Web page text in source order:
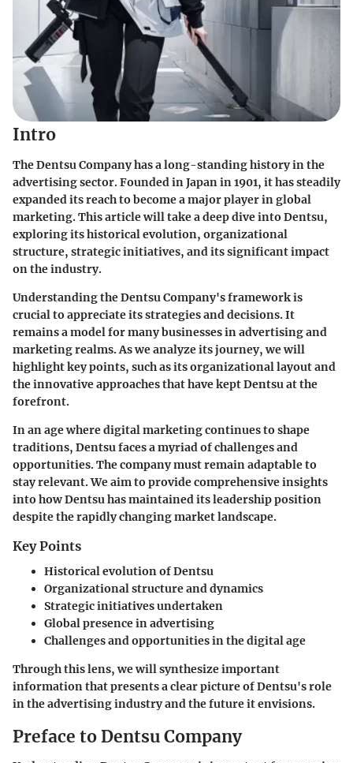
Intro
The Dentsu Company has a long-standing history in the
advertising sector. Founded in Japan in 1901, it has steadily
expanded its reach to become a major player in global
marketing. This article will take a deep dive into Dentsu,
exploring its historical evolution, organizational
structure, strategic initiatives, and its significant impact
on the industry.
Understanding the Dentsu Company's framework is
crucial to appreciate its strategies and decisions. It
remains a model for many businesses in advertising and
marketing realms. As we analyze its journey, we will
highlight key points, such as its organizational layout and
the innovative approaches that have kept Dentsu at the
forefront.
In an age where digital marketing continues to shape
traditions, Dentsu faces a myriad of challenges and
opportunities. The company must remain adaptable to
stay relevant. We aim to provide comprehensive insights
into how Dentsu has maintained its leadership position
despite the rapidly changing market landscape.
Key Points
Historical evolution of Dentsu
Organizational structure and dynamics
Strategic initiatives undertaken
Global presence in advertising
Challenges and opportunities in the digital age
Through this lens, we will synthesize important
information that presents a clear picture of Dentsu's role
in the advertising industry and the future it envisions.
Preface to Dentsu Company